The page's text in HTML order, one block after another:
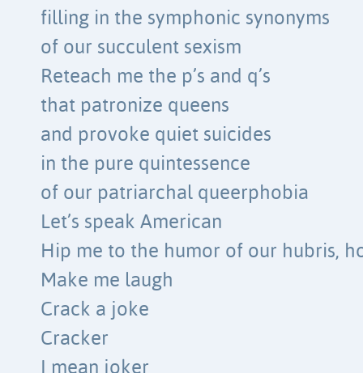
filling in the symphonic synonyms
of our succulent sexism
Reteach me the p’s and q’s
that patronize queens
and provoke quiet suicides
in the pure quintessence
of our patriarchal queerphobia
Let’s speak American
Hip me to the humor of our hubris,
Make me laugh
Crack a joke
Cracker
I mean joker